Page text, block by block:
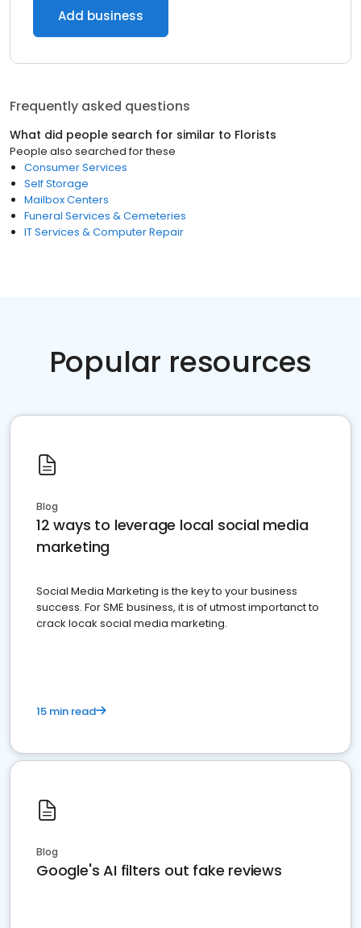
Add business
Frequently asked questions
What did people search for similar to Florists
People also searched for these
Consumer Services
Self Storage
Mailbox Centers
Funeral Services & Cemeteries
IT Services & Computer Repair
Popular resources
Blog
12 ways to leverage local social media
marketing
Social Media Marketing is the key to your business
success. For SME business, it is of utmost importanct to
crack locak social media marketing.
15 min read
Blog
Google's AI filters out fake reviews